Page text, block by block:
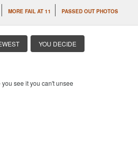
MORE FAIL AT 11 PASSED OUT PHOTOS
YOU DECIDE
see it you can't unsee